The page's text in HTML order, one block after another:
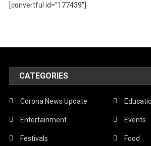
[convertful id=”177439″]
CATEGORIES
Corona News Update
Entertainment Events
Festivals Food